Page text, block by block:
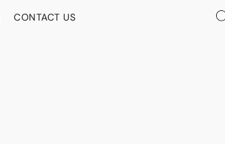
CONTACT US